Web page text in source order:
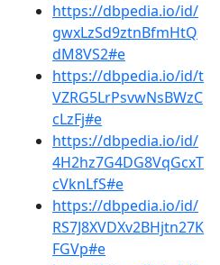
https://dbpedia.io/id/
gwxLzSd9ztnBfmHtQ
dM8VS2#e
https://dbpedia.io/id/t
VZRG5LrPsvwNsBWzC
cLzFj#e
https://dbpedia.io/id/
4H2hz7G4DG8VqGcxT
cVknLfS#e
https://dbpedia.io/id/
RS7J8XVDXv2BHjtn27K
FGVp#e